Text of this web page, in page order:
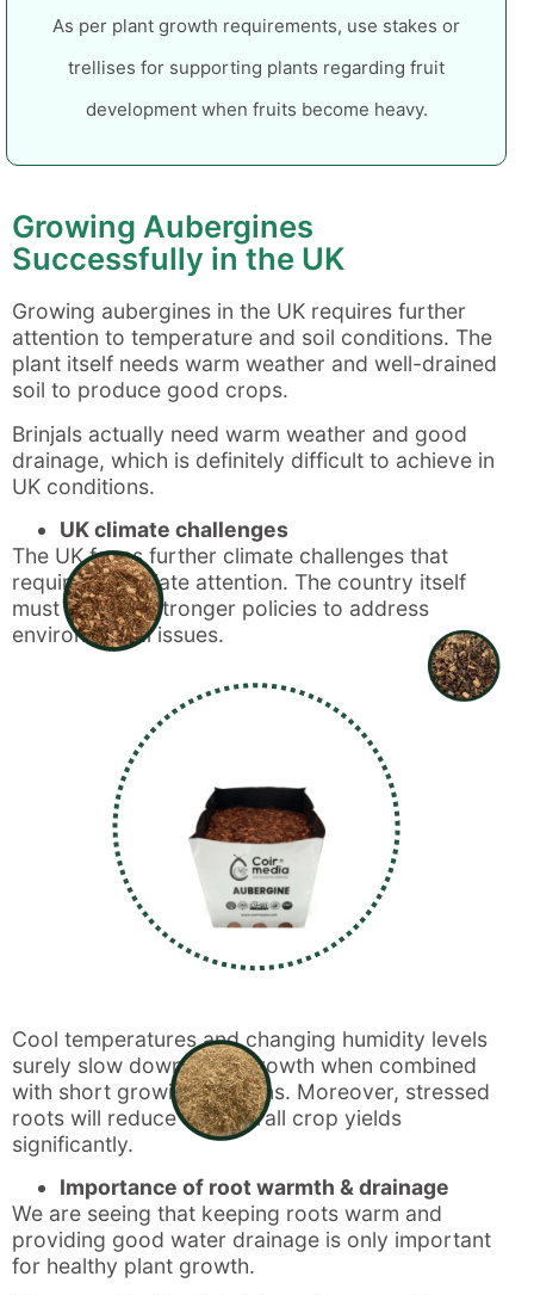
As per plant growth requirements, use stakes or
trellises for supporting plants regarding fruit
development when fruits become heavy.
Growing Aubergines
Successfully in the UK
Growing aubergines in the UK requires further
attention to temperature and soil conditions. The
plant itself needs warm weather and well-drained
soil to produce good crops.
Brinjals actually need warm weather and good
drainage, which is definitely difficult to achieve in
UK conditions.
UK climate challenges
The UK faces further climate challenges that
require immediate attention. The country itself
must develop stronger policies to address
environmental issues.
Cool temperatures and changing humidity levels
surely slow down plant growth when combined
with short growing seasons. Moreover, stressed
roots will reduce the overall crop yields
significantly.
Importance of root warmth & drainage
We are seeing that keeping roots warm and
providing good water drainage is only important
for healthy plant growth.